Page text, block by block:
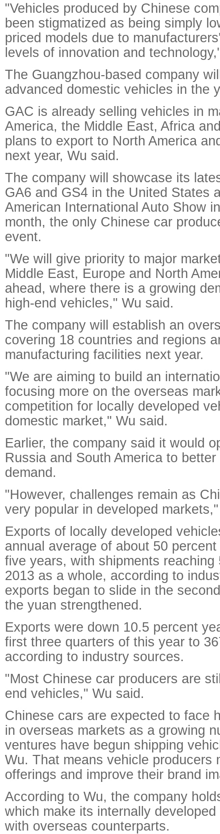
"Vehicles produced by Chinese
been stigmatized as being simply
priced models due to
levels of innovation and
The Guangzhou-based company
advanced domestic vehicles in the
GAC is already selling vehicles in
America, the Middle East, Africa
plans to export to North America
next year, Wu said.
The company will showcase its
GA6 and GS4 in the United States
American International Auto Show
month, the only Chinese car
event.
"We will give priority to major
Middle East, Europe and North
ahead, where there is a growing
high-end vehicles," Wu said.
The company will establish an
covering 18 countries and regions
manufacturing facilities next year.
"We are aiming to build an
focusing more on the overseas
competition for locally developed
domestic market," Wu said.
Earlier, the company said it would
Russia and South America to
demand.
"However, challenges remain as
very popular in developed
Exports of locally developed
annual average of about 50
five years, with shipments reaching
2013 as a whole, according to
exports began to slide in the
the yuan strengthened.
Exports were down 10.5 percent
first three quarters of this year to
according to industry sources.
"Most Chinese car producers are
end vehicles," Wu said.
Chinese cars are expected to face
in overseas markets as a growing
ventures have begun shipping
Wu. That means vehicle producers
offerings and improve their brand
According to Wu, the company
which make its internally
with overseas counterparts.